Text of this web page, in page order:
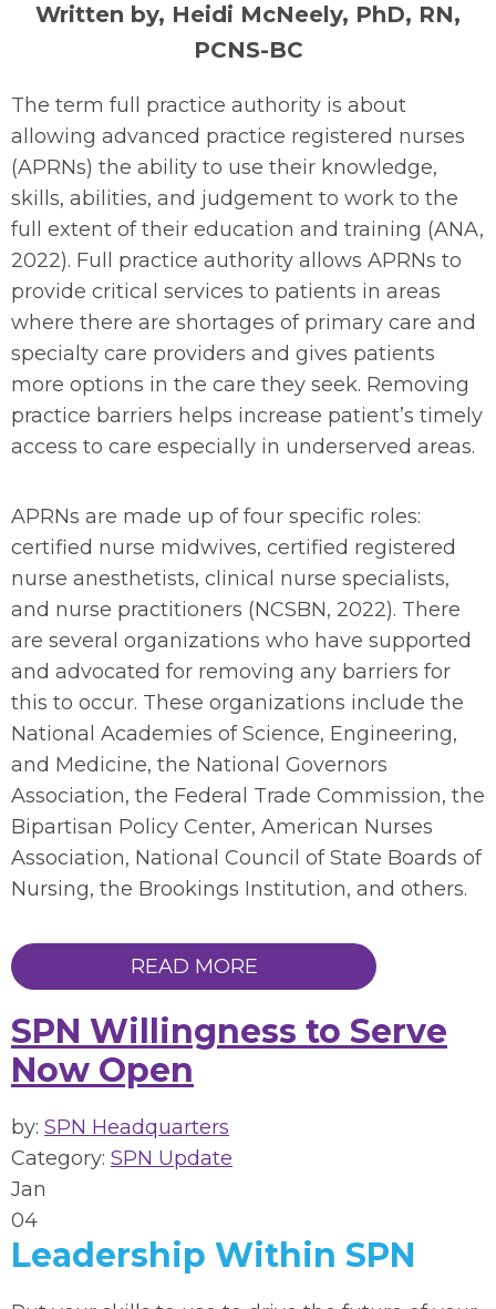
Written by, Heidi McNeely, PhD, RN,
PCNS-BC
The term full practice authority is about
allowing advanced practice registered nurses
(APRNs) the ability to use their knowledge,
skills, abilities, and judgement to work to the
full extent of their education and training (ANA,
2022). Full practice authority allows APRNs to
provide critical services to patients in areas
where there are shortages of primary care and
specialty care providers and gives patients
more options in the care they seek. Removing
practice barriers helps increase patient’s timely
access to care especially in underserved areas.
APRNs are made up of four specific roles:
certified nurse midwives, certified registered
nurse anesthetists, clinical nurse specialists,
and nurse practitioners (NCSBN, 2022). There
are several organizations who have supported
and advocated for removing any barriers for
this to occur. These organizations include the
National Academies of Science, Engineering,
and Medicine, the National Governors
Association, the Federal Trade Commission, the
Bipartisan Policy Center, American Nurses
Association, National Council of State Boards of
Nursing, the Brookings Institution, and others.
READ MORE
SPN Willingness to Serve
Now Open
by: SPN Headquarters
Category: SPN Update
Jan
04
Leadership Within SPN